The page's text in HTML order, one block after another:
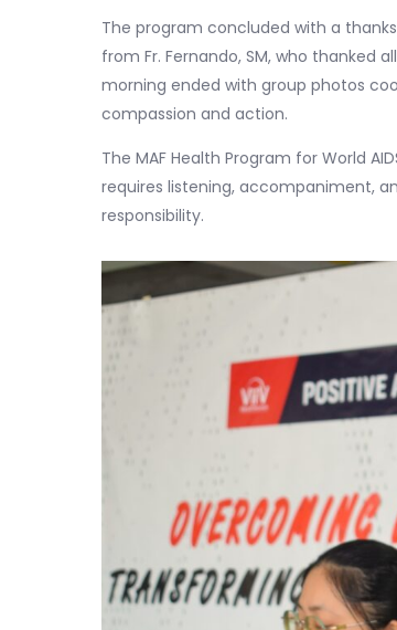
The program concluded with a
from Fr. Fernando, SM, who thanked
morning ended with group photos
compassion and action.
The MAF Health Program for World
requires listening, accompaniment,
responsibility.